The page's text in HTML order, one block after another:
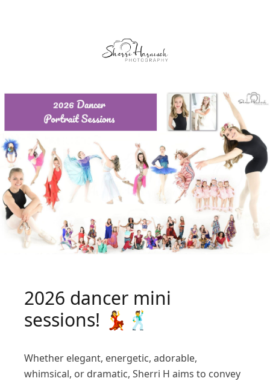
2026 dancer mini
sessions! 💃🕺
Whether elegant, energetic, adorable,
whimsical, or dramatic, Sherri H aims to convey